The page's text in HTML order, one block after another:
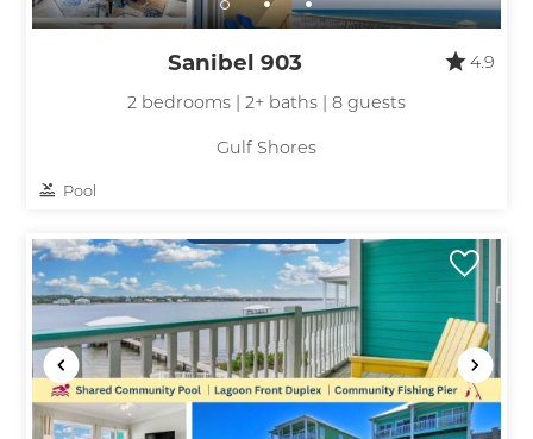
Sanibel 903
4.9
2 bedrooms | 2+ baths | 8 guests
Gulf Shores
Pool